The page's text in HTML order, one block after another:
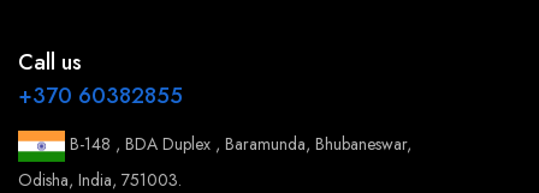
Call us
+370 60382855
B-148 , BDA Duplex , Baramunda, Bhubaneswar,
Odisha, India, 751003.